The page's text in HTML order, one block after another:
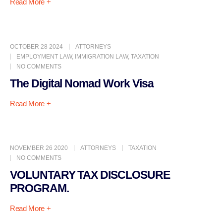
Read More +
OCTOBER 28 2024
ATTORNEYS
EMPLOYMENT LAW, IMMIGRATION LAW, TAXATION
NO COMMENTS
The Digital Nomad Work Visa
Read More +
NOVEMBER 26 2020 ATTORNEYS
TAXATION
NO COMMENTS
VOLUNTARY TAX DISCLOSURE
PROGRAM.
Read More +